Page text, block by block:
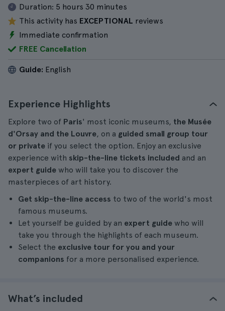
Duration: 5 hours 30 minutes
This activity has EXCEPTIONAL reviews
Immediate confirmation
FREE Cancellation
Guide: English
Experience Highlights
Explore two of Paris' most iconic museums, the Musée
d'Orsay and the Louvre, on a guided small group tour
or private if you select the option. Enjoy an exclusive
experience with skip-the-line tickets included and an
expert guide who will take you to discover the
masterpieces of art history.
Get skip-the-line access to two of the world's most
famous museums.
Let yourself be guided by an expert guide who will
take you through the highlights of each museum.
Select the exclusive tour for you and your
companions for a more personalised experience.
What’s included